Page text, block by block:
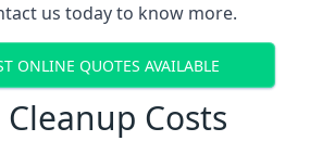
us today to know more.
ONLINE QUOTES AVAILABLE
Costs